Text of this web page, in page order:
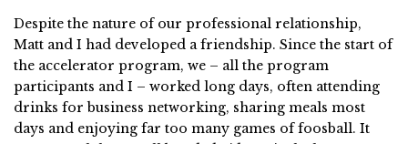
Despite the nature of our professional relationship,
Matt and I had developed a friendship. Since the start of
the accelerator program, we – all the program
participants and I – worked long days, often attending
drinks for business networking, sharing meals most
days and enjoying far too many games of foosball. It